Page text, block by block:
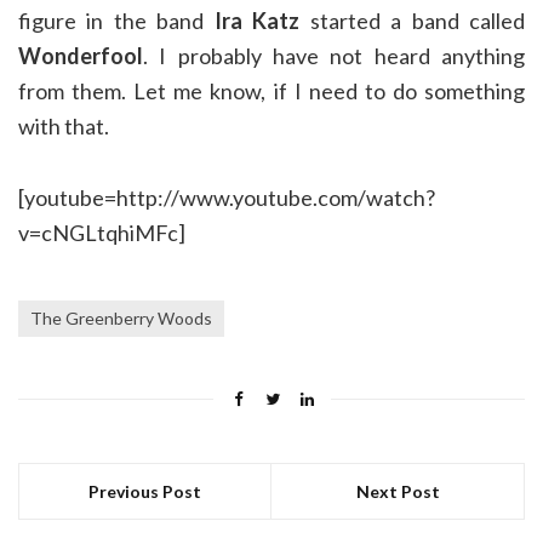
figure in the band Ira Katz started a band called
Wonderfool. I probably have not heard anything
from them. Let me know, if I need to do something
with that.
[youtube=http://www.youtube.com/watch?
v=cNGLtqhiMFc]
The Greenberry Woods
Previous Post Next Post